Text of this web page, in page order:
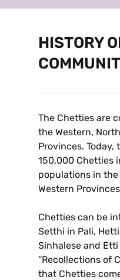
HISTORY
The Chetties are
the Western,
Provinces. Today,
150,000 Chetties
populations in
Western
Chetties can be
Setthi in Pali,
Sinhalese and Etti
“Recollections of
that Chetties